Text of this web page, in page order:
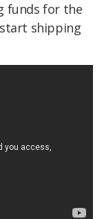
funds for the
shipping